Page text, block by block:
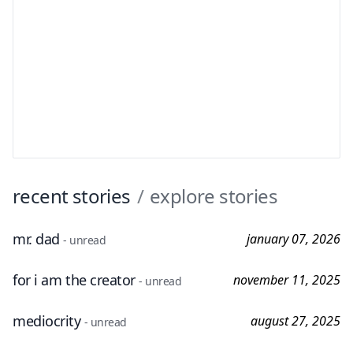
recent stories / explore stories
mr. dad - unread january 07, 2026
for i am the creator - unread november 11, 2025
mediocrity - unread august 27, 2025